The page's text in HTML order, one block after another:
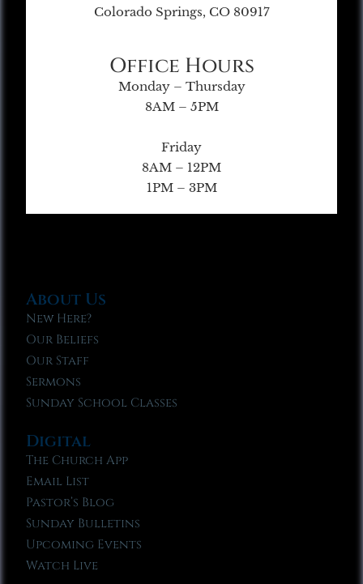
Colorado Springs, CO 80917
Office Hours
Monday – Thursday
8AM – 5PM
Friday
8AM – 12PM
1PM – 3PM
About Us
New Here?
Our Beliefs
Our Staff
Sermons
Sunday School Classes
Digital
The Church App
Email List
Pastor’s Blog
Sunday Bulletins
Upcoming Events
Watch Live